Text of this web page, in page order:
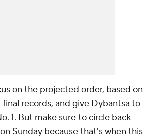
on the projected order, based on
records, and give Dybantsa to
1. But make sure to circle back
Sunday because that's when this